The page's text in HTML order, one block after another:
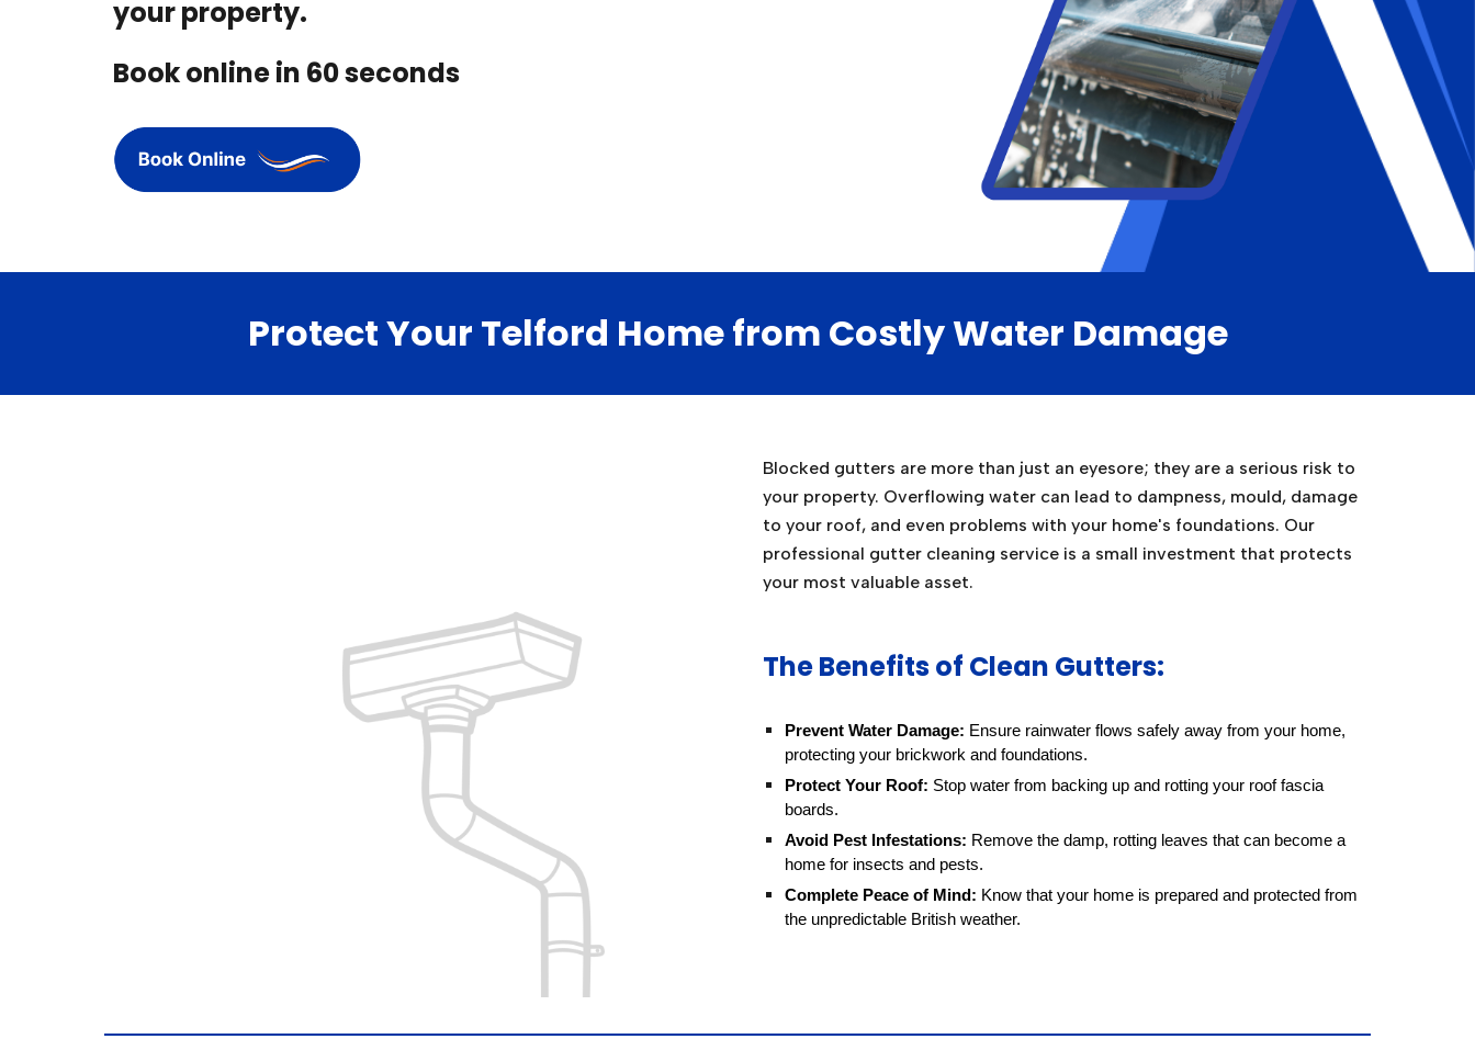
your property.
Book online in 60 seconds
Protect Your Telford Home from Costly Water Damage
Blocked gutters are more than just an eyesore; they are a serious risk to
your property. Overflowing water can lead to dampness, mould, damage
to your roof, and even problems with your home's foundations. Our
professional gutter cleaning service is a small investment that protects
your most valuable asset.
The Benefits of Clean Gutters:
Prevent Water Damage: Ensure rainwater flows safely away from your home,
protecting your brickwork and foundations.
Protect Your Roof: Stop water from backing up and rotting your roof fascia
boards.
Avoid Pest Infestations: Remove the damp, rotting leaves that can become a
home for insects and pests.
Complete Peace of Mind: Know that your home is prepared and protected from
the unpredictable British weather.